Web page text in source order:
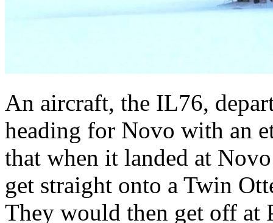
An aircraft, the IL76,
heading for Novo with an
that when it landed at
get straight onto a Twin
They would then get off at